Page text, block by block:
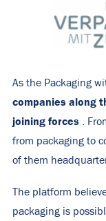
As the Packaging
companies along
joining forces .
from packaging to
of them
The platform
packaging is